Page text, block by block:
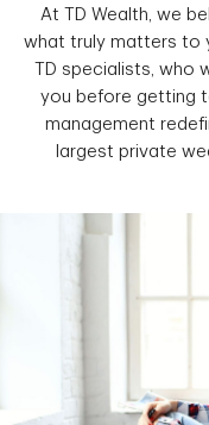
At TD Wealth, we
what truly matters to
TD specialists, who
you before getting
management
largest private